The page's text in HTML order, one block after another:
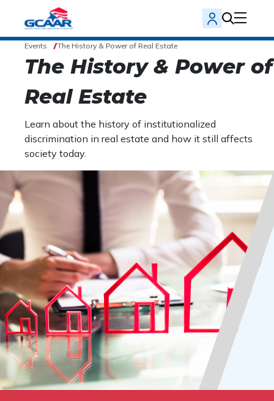
Events The History & Power of Real Estate
The History & Power of
Real Estate
Learn about the history of institutionalized
discrimination in real estate and how it still affects
society today.